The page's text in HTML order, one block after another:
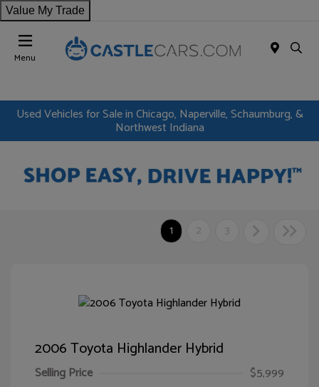
Value My Trade
Menu
Used Vehicles for Sale in Chicago, Naperville, Schaumburg, &
Northwest Indiana
1 2 3
2006 Toyota Highlander Hybrid
Selling Price
$5,999